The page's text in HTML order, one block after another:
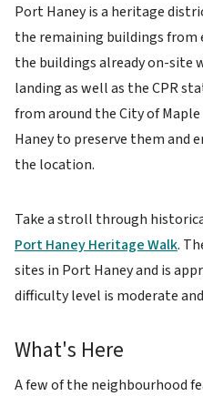
Port Haney is a heritage
the remaining buildings
the buildings already on-site
landing as well as the CPR
from around the City of
Haney to preserve them and
the location.
Take a stroll through
Port Haney Heritage Walk.
sites in Port Haney and is
difficulty level is moderate
What's Here
A few of the neighbourhood